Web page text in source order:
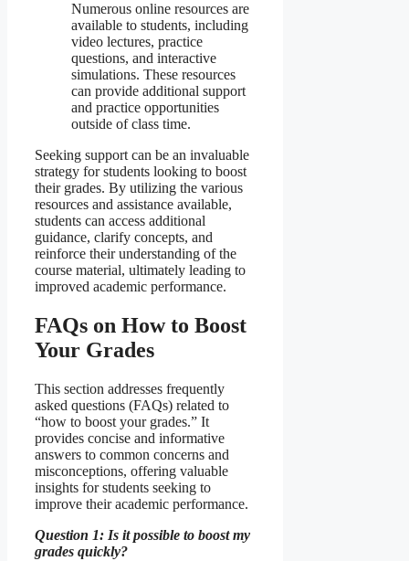
Numerous online resources are
available to students, including
video lectures, practice
questions, and interactive
simulations. These resources
can provide additional support
and practice opportunities
outside of class time.
Seeking support can be an invaluable
strategy for students looking to boost
their grades. By utilizing the various
resources and assistance available,
students can access additional
guidance, clarify concepts, and
reinforce their understanding of the
course material, ultimately leading to
improved academic performance.
FAQs on How to Boost
Your Grades
This section addresses frequently
asked questions (FAQs) related to
“how to boost your grades.” It
provides concise and informative
answers to common concerns and
misconceptions, offering valuable
insights for students seeking to
improve their academic performance.
Question 1: Is it possible to boost my
grades quickly?